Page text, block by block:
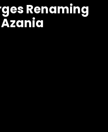
Renaming